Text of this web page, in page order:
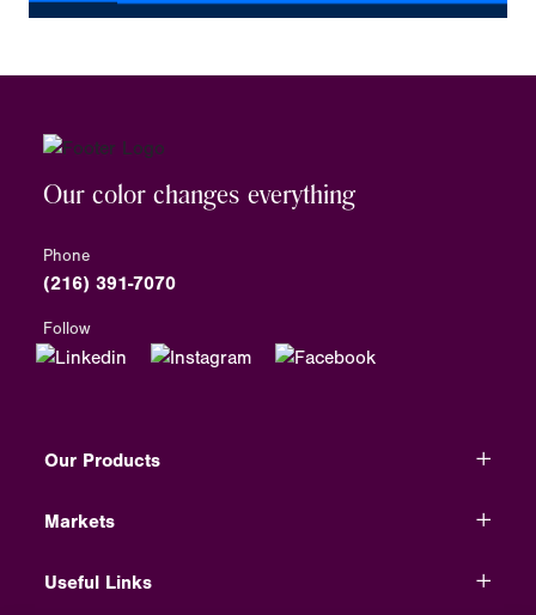
Our color changes everything
Phone
(216) 391-7070
Follow
Our Products
Markets
Useful Links